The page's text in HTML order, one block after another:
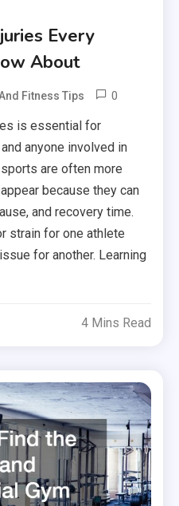
Every
About
Fitness Tips 0
is essential for
anyone involved in
are often more
because they can
and recovery time.
strain for one athlete
for another. Learning
4 Mins Read